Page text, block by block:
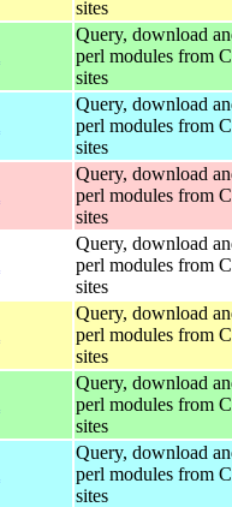
sites
Query, download
perl modules from
sites
Query, download
perl modules from
sites
Query, download
perl modules from
sites
Query, download
perl modules from
sites
Query, download
perl modules from
sites
Query, download
perl modules from
sites
Query, download
perl modules from
sites